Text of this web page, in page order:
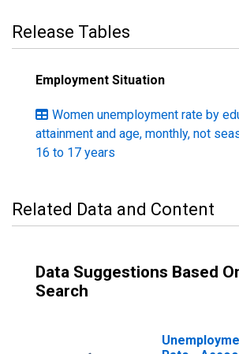
Release Tables
Employment Situation
Women unemployment rate by
attainment and age, monthly, not
16 to 17 years
Related Data and Content
Data Suggestions Based
Search